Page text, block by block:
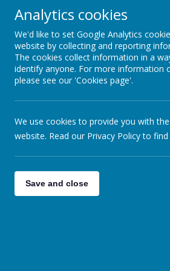
Analytics cookies
We'd like to set Google Analytics
website by collecting and reporting
The cookies collect information in a
identify anyone. For more information
please see our 'Cookies page'.
We use cookies to provide you with
website. Read our Privacy Policy to
Save and close